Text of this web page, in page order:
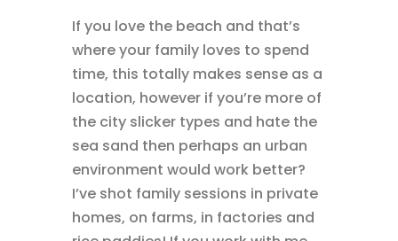
If you love the beach and that’s
where your family loves to spend
time, this totally makes sense as a
location, however if you’re more of
the city slicker types and hate the
sea sand then perhaps an urban
environment would work better?
I’ve shot family sessions in private
homes, on farms, in factories and